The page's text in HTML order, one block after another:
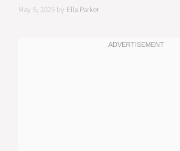
May 5, 2025 by Ella Parker